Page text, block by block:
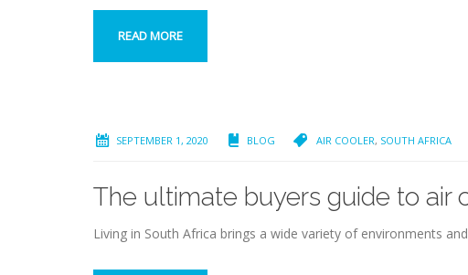
READ MORE
SEPTEMBER 1, 2020 BLOG AIR COOLER, SOUTH AFRICA
The ultimate buyers guide to air
Living in South Africa brings a wide variety of environments